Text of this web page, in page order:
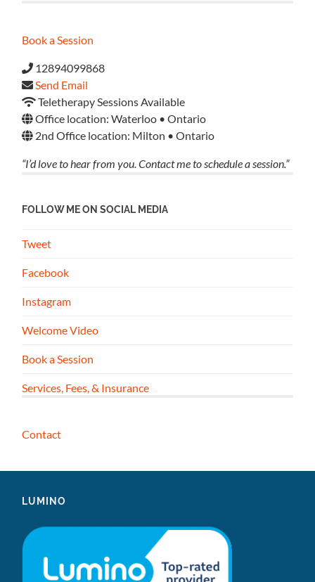
Book a Session
12894099868
Send Email
Teletherapy Sessions Available
Office location: Waterloo • Ontario
2nd Office location: Milton • Ontario
“I’d love to hear from you. Contact me to schedule a session.”
FOLLOW ME ON SOCIAL MEDIA
Tweet
Facebook
Instagram
Welcome Video
Book a Session
Services, Fees, & Insurance
Contact
LUMINO